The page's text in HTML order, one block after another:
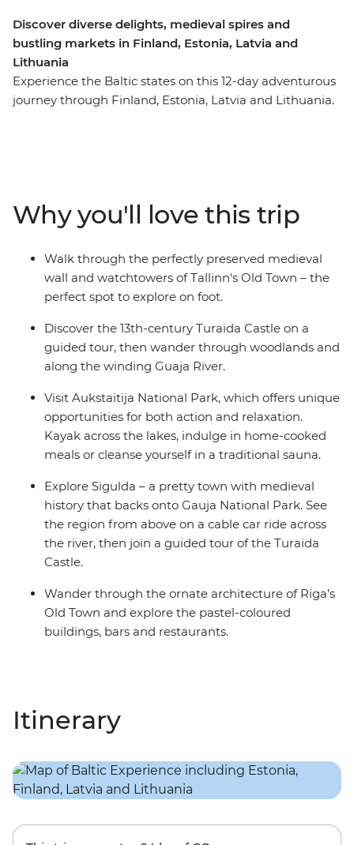
Discover diverse delights, medieval spires and
bustling markets in Finland, Estonia, Latvia and
Lithuania
Experience the Baltic states on this 12-day adventurous
journey through Finland, Estonia, Latvia and Lithuania.
cooked meals with friendly hosts. Join a trip with
likeminded travellers and discover the rich history and
fascinating customs of this region on a journey from
Helsinki to Vilnius.
Why you'll love this trip
Walk through the perfectly preserved medieval
wall and watchtowers of Tallinn's Old Town – the
perfect spot to explore on foot.
Discover the 13th-century Turaida Castle on a
guided tour, then wander through woodlands and
along the winding Guaja River.
Visit Aukstaitija National Park, which offers unique
opportunities for both action and relaxation.
Kayak across the lakes, indulge in home-cooked
meals or cleanse yourself in a traditional sauna.
Explore Sigulda – a pretty town with medieval
history that backs onto Gauja National Park. See
the region from above on a cable car ride across
the river, then join a guided tour of the Turaida
Castle.
Wander through the ornate architecture of Riga’s
Old Town and explore the pastel-coloured
buildings, bars and restaurants.
Itinerary